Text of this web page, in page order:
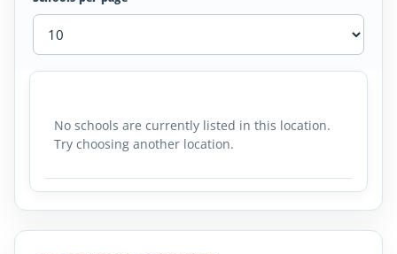
Controller
Schools
Iceland
No schools are currently listed in this location.
Try choosing another location.